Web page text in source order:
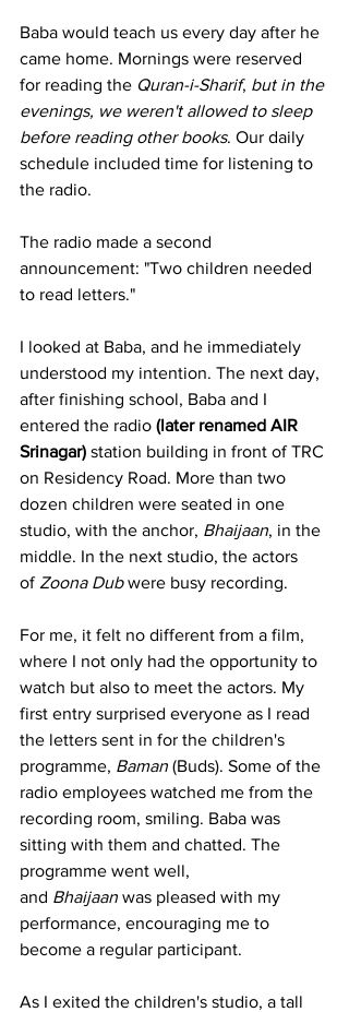
Baba would teach us every day after he
came home. Mornings were reserved
for reading the Quran-i-Sharif, but in the
evenings, we weren't allowed to sleep
before reading other books. Our daily
schedule included time for listening to
the radio.
The radio made a second
announcement: "Two children needed
to read letters."
I looked at Baba, and he immediately
understood my intention. The next day,
after finishing school, Baba and I
entered the radio (later renamed AIR
Srinagar) station building in front of TRC
on Residency Road. More than two
dozen children were seated in one
studio, with the anchor, Bhaijaan, in the
middle. In the next studio, the actors
of Zoona Dub were busy recording.
For me, it felt no different from a film,
where I not only had the opportunity to
watch but also to meet the actors. My
first entry surprised everyone as I read
the letters sent in for the children's
programme, Baman (Buds). Some of the
radio employees watched me from the
recording room, smiling. Baba was
sitting with them and chatted. The
programme went well,
and Bhaijaan was pleased with my
performance, encouraging me to
become a regular participant.
As I exited the children's studio, a tall